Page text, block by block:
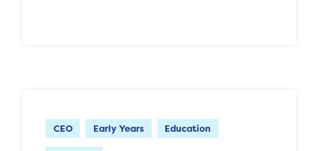
CEO Early Years Education